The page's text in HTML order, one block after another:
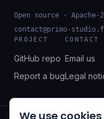
Open source ·
contact@primo-
PROJECT
GitHub repo
Report a bug
CONTACT
Email us
Legal
We use cookies